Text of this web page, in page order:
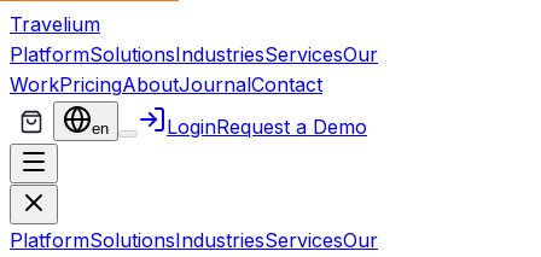
Travelium
PlatformSolutionsIndustriesServicesOur
WorkPricingAboutJournalContact
en LoginRequest a Demo
PlatformSolutionsIndustriesServicesOur